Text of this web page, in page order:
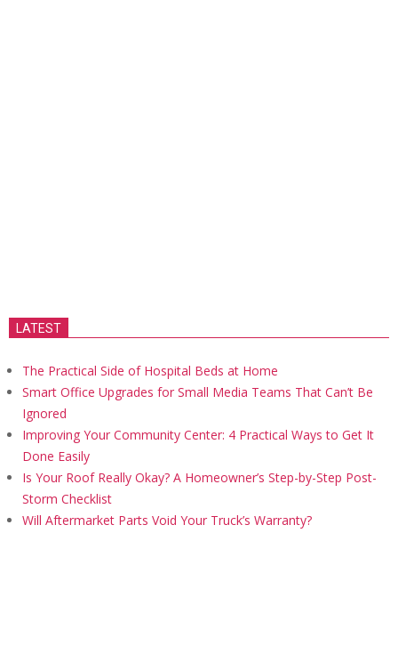
LATEST
The Practical Side of Hospital Beds at Home
Smart Office Upgrades for Small Media Teams That Can’t Be
Ignored
Improving Your Community Center: 4 Practical Ways to Get It
Done Easily
Is Your Roof Really Okay? A Homeowner’s Step-by-Step Post-
Storm Checklist
Will Aftermarket Parts Void Your Truck’s Warranty?